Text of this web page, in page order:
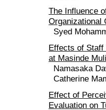
The Influence
Organizational
Syed
Effects of Staff
at Masinde
Namasaka
Catherine
Effect of
Evaluation on